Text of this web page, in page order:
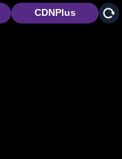
CDNPlus